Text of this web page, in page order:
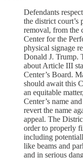
Defendants
the district court’s
removal, from the
Center for the
physical signage
Donald J. Trump.
about Article III
Center’s Board.
should await this
an equitable
Center’s name
revert the name
appeal. The
order to properly
including
like beams and
and in serious